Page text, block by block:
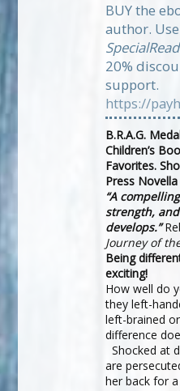
BUY the
author.
20%
support.
https://
B.R.A.G.
Children’s
Favorites.
Press
“A
strength,
develops.”
Journey of
Being
exciting!
How well do
they left-
left-brained
difference
Shocked at
are
her back for